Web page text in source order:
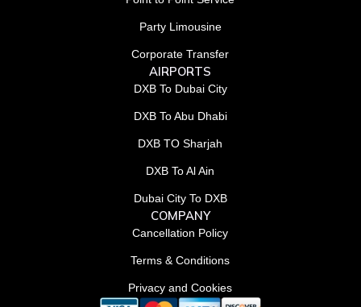
Party Limousine
Corporate Transfer
AIRPORTS
DXB To Dubai City
DXB To Abu Dhabi
DXB TO Sharjah
DXB To Al Ain
Dubai City To DXB
COMPANY
Cancellation Policy
Terms & Conditions
Privacy and Cookies